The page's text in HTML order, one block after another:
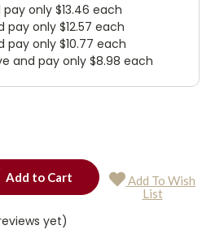
only $13.46 each
pay only $12.57 each
pay only $10.77 each
and pay only $8.98 each
Add To Wish
List
yet)